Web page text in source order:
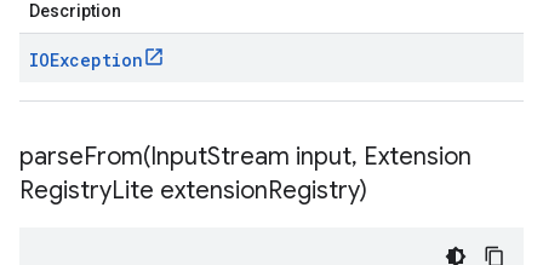
Description
IOException
parseFrom(InputStream input, Extension
RegistryLite extensionRegistry)